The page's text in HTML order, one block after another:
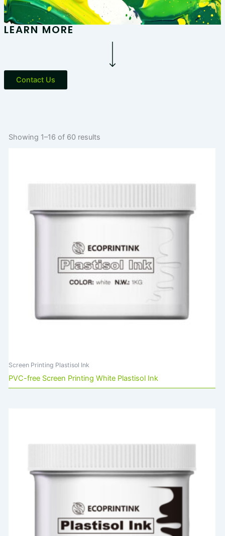
LEARN MORE
Contact Us
Showing 1–16 of 60 results
Screen Printing Plastisol Ink
PVC-free Screen Printing White Plastisol Ink